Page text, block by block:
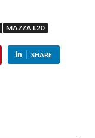
MAZZA L20
SHARE